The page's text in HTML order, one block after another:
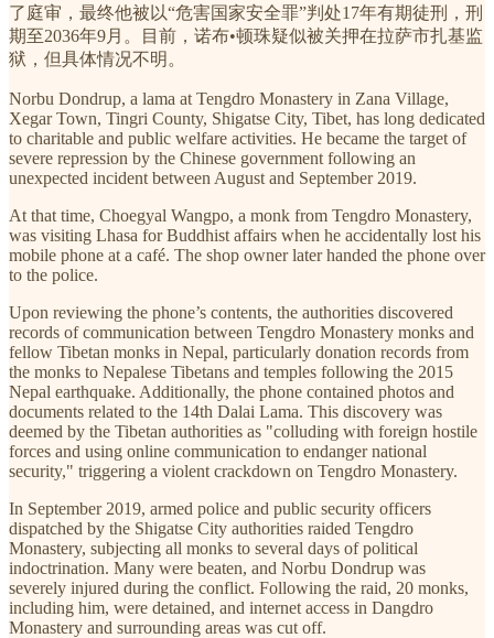
了庭审，最终他被以“危害国家安全罪”判处17年有期徒刑，刑
期至2036年9月。目前，诺布•顿珠疑似被关押在拉萨市扎基监
狱，但具体情况不明。
Norbu Dondrup, a lama at Tengdro Monastery in Zana Village,
Xegar Town, Tingri County, Shigatse City, Tibet, has long dedicated
to charitable and public welfare activities. He became the target of
severe repression by the Chinese government following an
unexpected incident between August and September 2019.
At that time, Choegyal Wangpo, a monk from Tengdro Monastery,
was visiting Lhasa for Buddhist affairs when he accidentally lost his
mobile phone at a café. The shop owner later handed the phone over
to the police.
Upon reviewing the phone’s contents, the authorities discovered
records of communication between Tengdro Monastery monks and
fellow Tibetan monks in Nepal, particularly donation records from
the monks to Nepalese Tibetans and temples following the 2015
Nepal earthquake. Additionally, the phone contained photos and
documents related to the 14th Dalai Lama. This discovery was
deemed by the Tibetan authorities as "colluding with foreign hostile
forces and using online communication to endanger national
security," triggering a violent crackdown on Tengdro Monastery.
In September 2019, armed police and public security officers
dispatched by the Shigatse City authorities raided Tengdro
Monastery, subjecting all monks to several days of political
indoctrination. Many were beaten, and Norbu Dondrup was
severely injured during the conflict. Following the raid, 20 monks,
including him, were detained, and internet access in Dangdro
Monastery and surrounding areas was cut off.